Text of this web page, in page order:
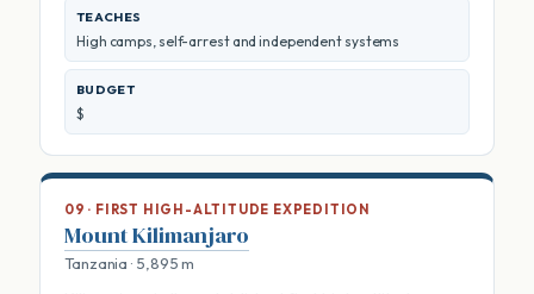
TEACHES
High camps, self-arrest and independent systems
BUDGET
$
09 · FIRST HIGH-ALTITUDE EXPEDITION
Mount Kilimanjaro
Tanzania · 5,895 m